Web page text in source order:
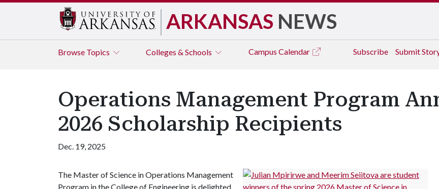
ARKANSAS NEWS
Browse Topics Colleges & Schools Campus Calendar Subscribe Submit
Operations Management Program
2026 Scholarship Recipients
Dec. 19, 2025
The Master of Science in Operations Management
Program in the College of Engineering is delighted